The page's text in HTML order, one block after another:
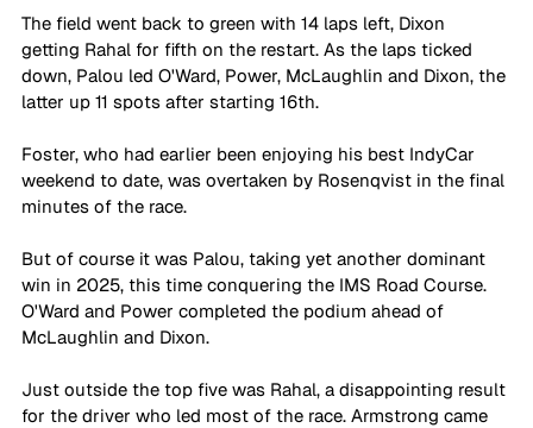
The field went back to green with 14 laps left, Dixon
getting Rahal for fifth on the restart. As the laps ticked
down, Palou led O'Ward, Power, McLaughlin and Dixon, the
latter up 11 spots after starting 16th.
Foster, who had earlier been enjoying his best IndyCar
weekend to date, was overtaken by Rosenqvist in the final
minutes of the race.
But of course it was Palou, taking yet another dominant
win in 2025, this time conquering the IMS Road Course.
O'Ward and Power completed the podium ahead of
McLaughlin and Dixon.
Just outside the top five was Rahal, a disappointing result
for the driver who led most of the race. Armstrong came